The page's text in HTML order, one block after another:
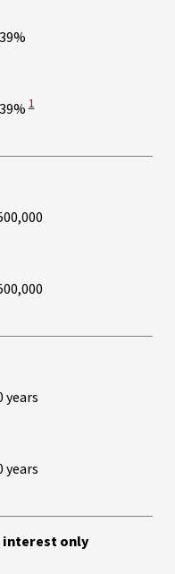
View Disclaimer
1
years
years
interest only